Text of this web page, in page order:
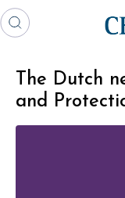
The Dutch
and